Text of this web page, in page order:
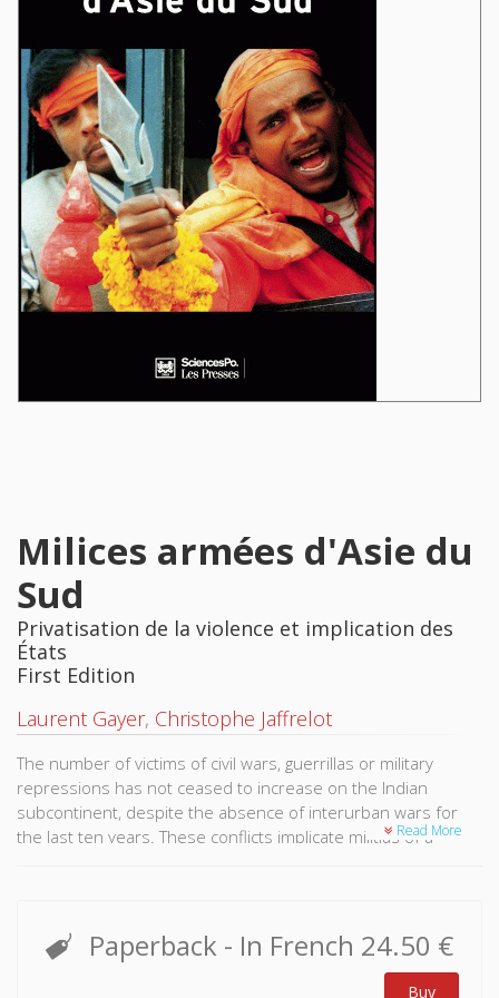
Milices armées d'Asie du
Sud
Privatisation de la violence et implication des
États
First Edition
Laurent Gayer, Christophe Jaffrelot
The number of victims of civil wars, guerrillas or military
repressions has not ceased to increase on the Indian
subcontinent, despite the absence of interurban wars for
the last ten years. These conflicts implicate militias of a
Quite influential in India and in Nepal, Maoist organizations
call themselves revolutionaries. But the peoples they aspire
to liberate are often composed of the lowest castes and of
Read More
Paperback - In French 24.50 €
Buy